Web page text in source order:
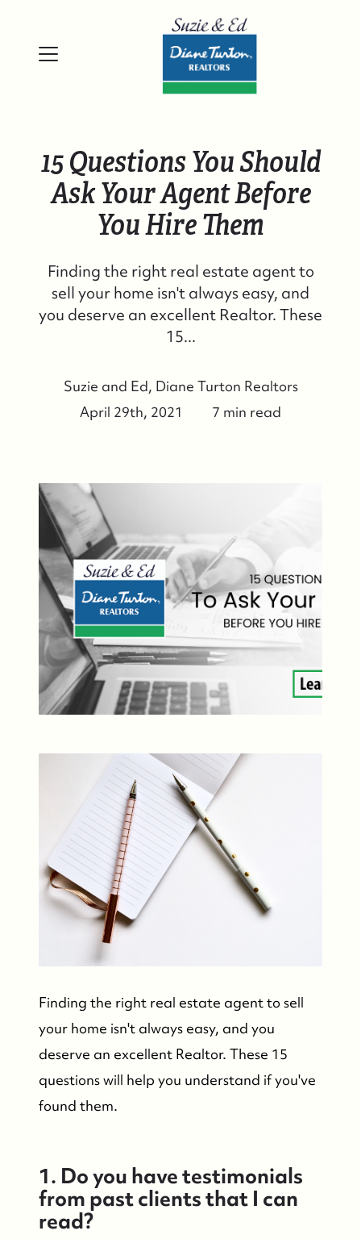
15 Questions You Should
Ask Your Agent Before
You Hire Them
Finding the right real estate agent to
sell your home isn't always easy, and
you deserve an excellent Realtor. These
15...
Suzie and Ed, Diane Turton Realtors
April 29th, 2021
7 min read
Finding the right real estate agent to sell
your home isn't always easy, and you
deserve an excellent Realtor. These 15
questions will help you understand if you've
found them.
1. Do you have testimonials
from past clients that I can
read?